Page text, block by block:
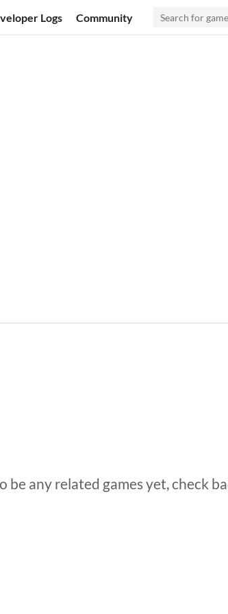
Logs Community
be any related games yet, check